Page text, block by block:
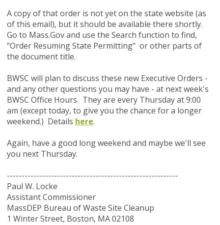
A copy of that order is not yet on the state website (as
of this email), but it should be available there shortly.
Go to Mass.Gov and use the Search function to find,
"Order Resuming State Permitting" or other parts of
the document title.
BWSC will plan to discuss these new Executive Orders -
and any other questions you may have - at next week's
BWSC Office Hours. They are every Thursday at 9:00
am (except today, to give you the chance for a longer
weekend.) Details here.
Again, have a good long weekend and maybe we'll see
you next Thursday.
----------------------------------------------------------
Paul W. Locke
Assistant Commissioner
MassDEP Bureau of Waste Site Cleanup
1 Winter Street, Boston, MA 02108